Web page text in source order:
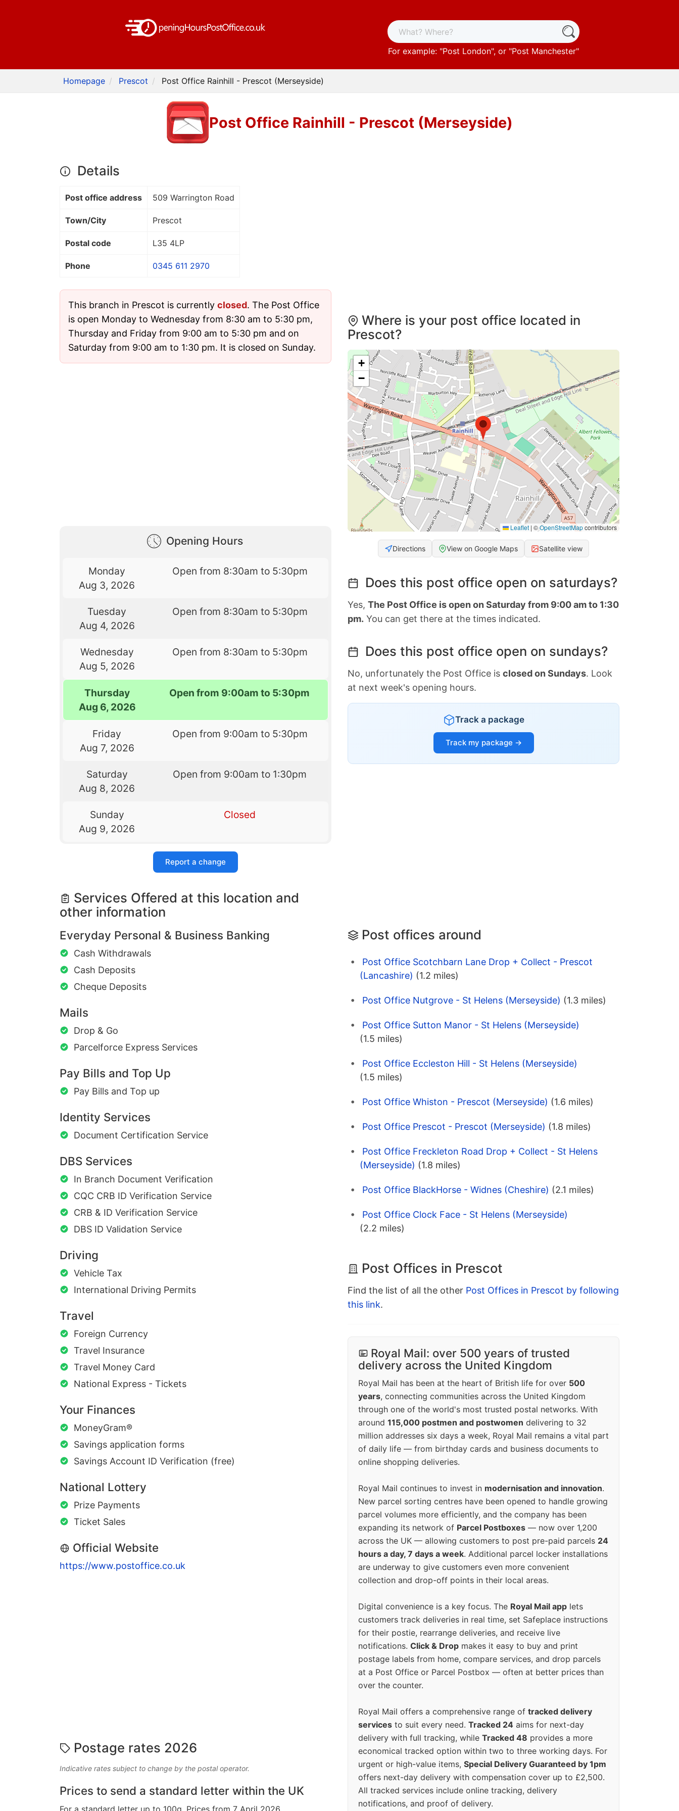
For example: "Post London", or "Post Manchester"
Homepage Prescot Post Office Rainhill - Prescot (Merseyside)
Post Office Rainhill - Prescot (Merseyside)
Details
Post office address 509 Warrington Road
Town/City Prescot
Postal code L35 4LP
Phone 0345 611 2970
This branch in Prescot is currently closed. The Post Office
is open Monday to Wednesday from 8:30 am to 5:30 pm,
Thursday and Friday from 9:00 am to 5:30 pm and on
Saturday from 9:00 am to 1:30 pm. It is closed on Sunday.
Opening Hours
Monday
Aug 3, 2026
Open from 8:30am to 5:30pm
Tuesday
Aug 4, 2026
Open from 8:30am to 5:30pm
Wednesday
Aug 5, 2026
Open from 8:30am to 5:30pm
Thursday
Aug 6, 2026
Open from 9:00am to 5:30pm
Friday
Aug 7, 2026
Open from 9:00am to 5:30pm
Saturday
Aug 8, 2026
Open from 9:00am to 1:30pm
Sunday
Aug 9, 2026
Closed
Report a change
Services Offered at this location and
other information
Everyday Personal & Business Banking
Cash Withdrawals
Cash Deposits
Cheque Deposits
Mails
Drop & Go
Parcelforce Express Services
Pay Bills and Top Up
Pay Bills and Top up
Identity Services
Document Certification Service
DBS Services
In Branch Document Verification
CQC CRB ID Verification Service
CRB & ID Verification Service
DBS ID Validation Service
Driving
Vehicle Tax
International Driving Permits
Travel
Foreign Currency
Travel Insurance
Travel Money Card
National Express - Tickets
Your Finances
MoneyGram®
Savings application forms
Savings Account ID Verification (free)
National Lottery
Prize Payments
Ticket Sales
Official Website
https://www.postoffice.co.uk
Postage rates 2026
Indicative rates subject to change by the postal operator.
Prices to send a standard letter within the UK
Where is your post office located in
Prescot?
+
−
Leaflet | ©OpenStreetMapcontributors
Directions View on Google Maps Satellite view
Does this post office open on saturdays?
Yes, The Post Office is open on Saturday from 9:00 am to 1:30
pm. You can get there at the times indicated.
Does this post office open on sundays?
No, unfortunately the Post Office is closed on Sundays. Look
at next week's opening hours.
Track a package
Track my package →
Post offices around
Post Office Scotchbarn Lane Drop + Collect - Prescot
(Lancashire) (1.2 miles)
Post Office Nutgrove - St Helens (Merseyside) (1.3 miles)
Post Office Sutton Manor - St Helens (Merseyside)
(1.5 miles)
Post Office Eccleston Hill - St Helens (Merseyside)
(1.5 miles)
Post Office Whiston - Prescot (Merseyside) (1.6 miles)
Post Office Prescot - Prescot (Merseyside) (1.8 miles)
Post Office Freckleton Road Drop + Collect - St Helens
(Merseyside) (1.8 miles)
Post Office BlackHorse - Widnes (Cheshire) (2.1 miles)
Post Office Clock Face - St Helens (Merseyside)
(2.2 miles)
Post Offices in Prescot
Find the list of all the other Post Offices in Prescot by following
this link.
Royal Mail: over 500 years of trusted
delivery across the United Kingdom
Royal Mail has been at the heart of British life for over 500
years, connecting communities across the United Kingdom
through one of the world's most trusted postal networks. With
around 115,000 postmen and postwomen delivering to 32
million addresses six days a week, Royal Mail remains a vital part
of daily life — from birthday cards and business documents to
online shopping deliveries.
Royal Mail continues to invest in modernisation and innovation.
New parcel sorting centres have been opened to handle growing
parcel volumes more efficiently, and the company has been
expanding its network of Parcel Postboxes — now over 1,200
across the UK — allowing customers to post pre-paid parcels 24
hours a day, 7 days a week. Additional parcel locker installations
are underway to give customers even more convenient
collection and drop-off points in their local areas.
Digital convenience is a key focus. The Royal Mail app lets
customers track deliveries in real time, set Safeplace instructions
for their postie, rearrange deliveries, and receive live
notifications. Click & Drop makes it easy to buy and print
postage labels from home, compare services, and drop parcels
at a Post Office or Parcel Postbox — often at better prices than
over the counter.
Royal Mail offers a comprehensive range of tracked delivery
services to suit every need. Tracked 24 aims for next-day
delivery with full tracking, while Tracked 48 provides a more
economical tracked option within two to three working days. For
urgent or high-value items, Special Delivery Guaranteed by 1pm
offers next-day delivery with compensation cover up to £2,500.
All tracked services include online tracking, delivery
notifications, and proof of delivery.